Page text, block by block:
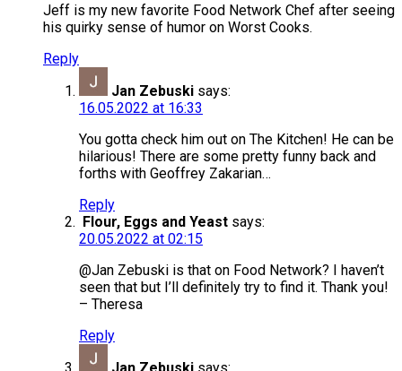
Jeff is my new favorite Food Network Chef after seeing
his quirky sense of humor on Worst Cooks.
Reply
Jan Zebuski says:
16.05.2022 at 16:33
You gotta check him out on The Kitchen! He can be
hilarious! There are some pretty funny back and
forths with Geoffrey Zakarian…
Reply
Flour, Eggs and Yeast says:
20.05.2022 at 02:15
@Jan Zebuski is that on Food Network? I haven’t
seen that but I’ll definitely try to find it. Thank you!
– Theresa
Reply